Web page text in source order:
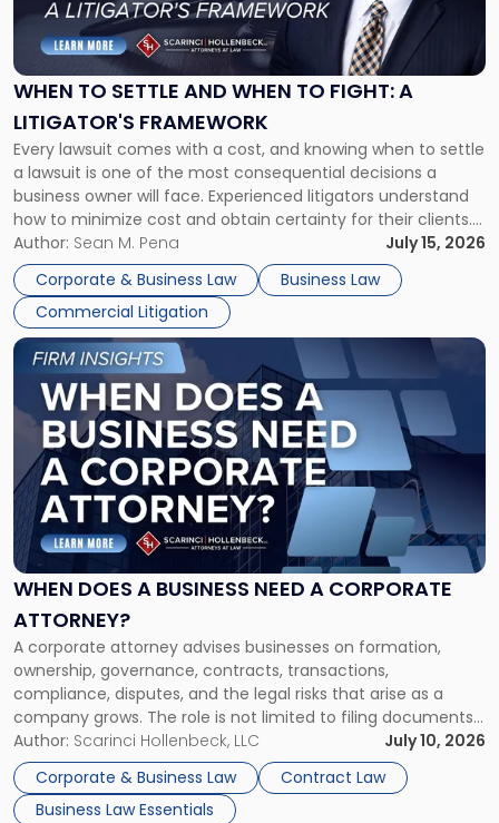
WHEN TO SETTLE AND WHEN TO FIGHT: A
LITIGATOR'S FRAMEWORK
Every lawsuit comes with a cost, and knowing when to settle
a lawsuit is one of the most consequential decisions a
business owner will face. Experienced litigators understand
how to minimize cost and obtain certainty for their clients.
For many business owners, the decision is viewed almost
entirely through a financial lens: What will it cost […]
Author: Sean M. Pena
July 15, 2026
Corporate & Business Law
Business Law
Commercial Litigation
Settle
and
When
Fight:
A
Litigator's
Framework"
WHEN DOES A BUSINESS NEED A CORPORATE
ATTORNEY?
A corporate attorney advises businesses on formation,
ownership, governance, contracts, transactions,
compliance, disputes, and the legal risks that arise as a
company grows. The role is not limited to filing documents
or reviewing agreements. A corporate attorney helps a
business understand when a commercial decision has legal
consequences, how to structure that decision properly, and
[…]
Author: Scarinci Hollenbeck, LLC
July 10, 2026
Corporate & Business Law
Contract Law
Business Law Essentials
Link
post
with
"When
Does
a
Business
Need
Corporate
Attorney?"